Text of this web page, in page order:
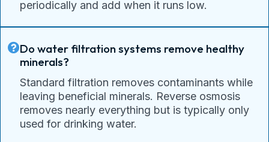
periodically and add when it runs low.
Do water filtration systems remove healthy
minerals?
Standard filtration removes contaminants while
leaving beneficial minerals. Reverse osmosis
removes nearly everything but is typically only
used for drinking water.